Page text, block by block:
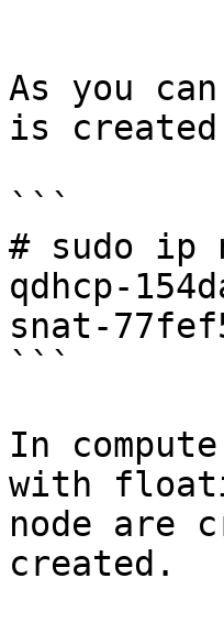
```
As you
is created
```
# sudo ip
qdhcp-
snat-
```
In
with
node are
created.